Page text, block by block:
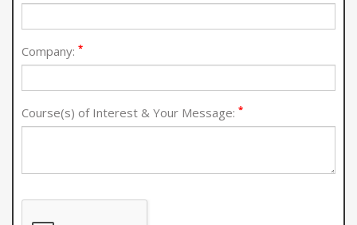
Company: *
Course(s) of Interest & Your Message: *